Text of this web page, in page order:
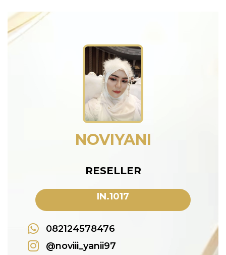
NOVIYANI
RESELLER
IN.1017
082124578476
@noviii_yanii97